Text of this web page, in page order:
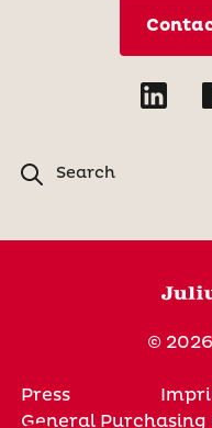
Search
©
Press
General